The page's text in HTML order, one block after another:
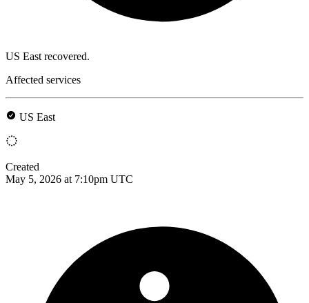
US East recovered.
Affected services
US East
Created
May 5, 2026 at 7:10pm UTC